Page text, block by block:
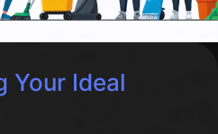
Your Ideal